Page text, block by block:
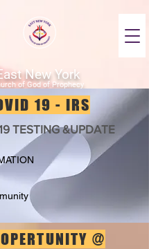
New York
of God of Prophecy
19 - IRS
TESTING &UPDATE
@